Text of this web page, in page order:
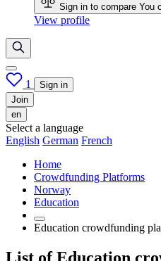
Sign in to compare You
View profile
1
Sign in
Join
en
Select a language
English German French
Home
Crowdfunding Platforms
Norway
Education
Education crowdfunding
List of Education